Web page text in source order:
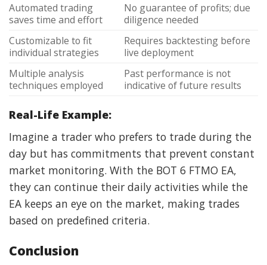
Automated trading
saves time and effort
No guarantee of profits; due
diligence needed
Customizable to fit
individual strategies
Requires backtesting before
live deployment
Multiple analysis
techniques employed
Past performance is not
indicative of future results
Real-Life Example:
Imagine a trader who prefers to trade during the
day but has commitments that prevent constant
market monitoring. With the BOT 6 FTMO EA,
they can continue their daily activities while the
EA keeps an eye on the market, making trades
based on predefined criteria.
Conclusion